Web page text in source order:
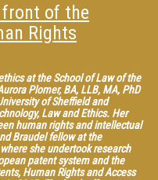
chapter of the leading
Law & Practice" (ed
boards of the Journal of
the Nottingham Law
at the University of Oxford,
at City University London and
He is interested in copyright
on copyright policy by a
SABIP, the European
and the Japanese Cabinet
Copyright Society, a group of
a platform for critical
copyright law. The
policy proposals. See, for
and on the reference to
of the
Rights
at the School of Law of the
Plomer, BA, LLB, MA, PhD
of Sheffield and
Law and Ethics. Her
human rights and intellectual
Braudel fellow at the
she undertook research
patent system and the
Human Rights and Access